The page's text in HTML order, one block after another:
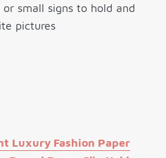
small signs to hold and
pictures
Luxury Fashion Paper